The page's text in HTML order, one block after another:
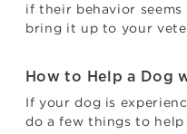
if their behavior
bring it up to your
How to Help a Dog
If your dog is
do a few things to